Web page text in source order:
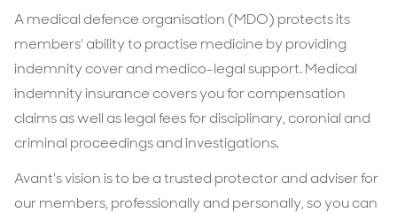
A medical defence organisation (MDO) protects its
members' ability to practise medicine by providing
indemnity cover and medico-legal support. Medical
indemnity insurance covers you for compensation
claims as well as legal fees for disciplinary, coronial and
criminal proceedings and investigations.
Avant's vision is to be a trusted protector and adviser for
our members, professionally and personally, so you can